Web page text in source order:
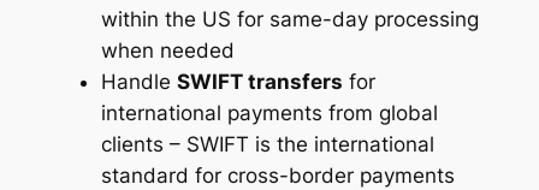
within the US for same-day processing
when needed
Handle SWIFT transfers for
international payments from global
clients – SWIFT is the international
standard for cross-border payments